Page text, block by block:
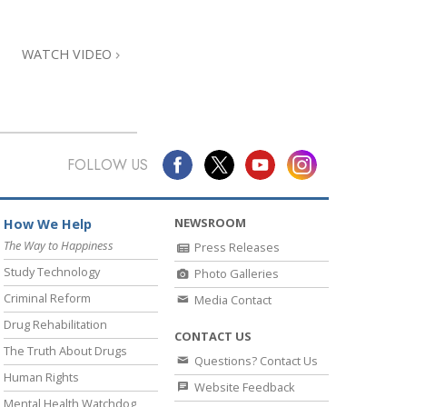
Fundamentals of Public Relations
Targets and Goals
The Technology of Study
Communication
WATCH VIDEO
FOLLOW US
How We Help
The Way to Happiness
Study Technology
Criminal Reform
Drug Rehabilitation
The Truth About Drugs
Human Rights
Mental Health Watchdog
NEWSROOM
Press Releases
Photo Galleries
Media Contact
CONTACT US
Questions? Contact Us
Website Feedback